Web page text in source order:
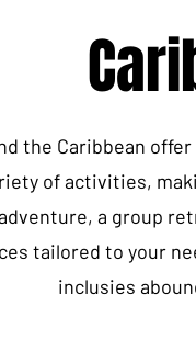
the Caribbean
of activities,
a group
tailored to your
inclusies